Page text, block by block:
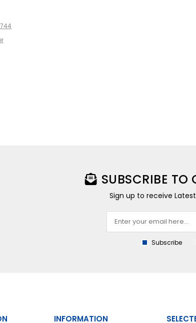
SUBSCRIBE TO
Sign up to receive
Subscribe
INFORMATION